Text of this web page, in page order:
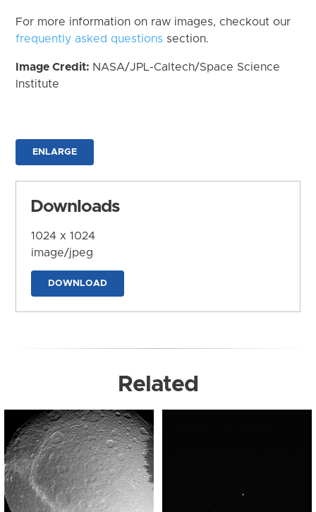
For more information on raw images, checkout our
frequently asked questions section.
Image Credit: NASA/JPL-Caltech/Space Science
Institute
ENLARGE
Downloads
1024 x 1024
image/jpeg
DOWNLOAD
Related